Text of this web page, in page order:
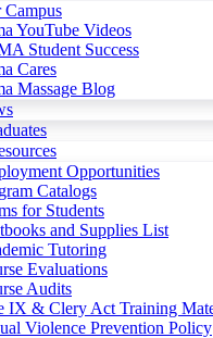
Campus
YouTube Videos
Student Success
Cares
Massage Blog
Opportunities
Catalogs
for Students
and Supplies List
Tutoring
Evaluations
Audits
IX & Clery Act Training
Violence Prevention Policy